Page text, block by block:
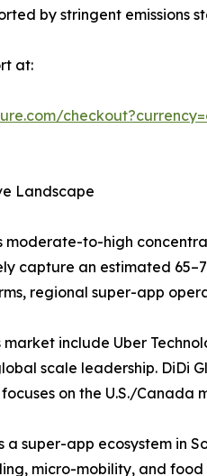
by stringent
at:
Landscape
moderate-to-high
capture an estimated
regional super-app
include Uber
scale leadership. DiDi
on the U.S./
a super-app ecosystem in
micro-mobility, and